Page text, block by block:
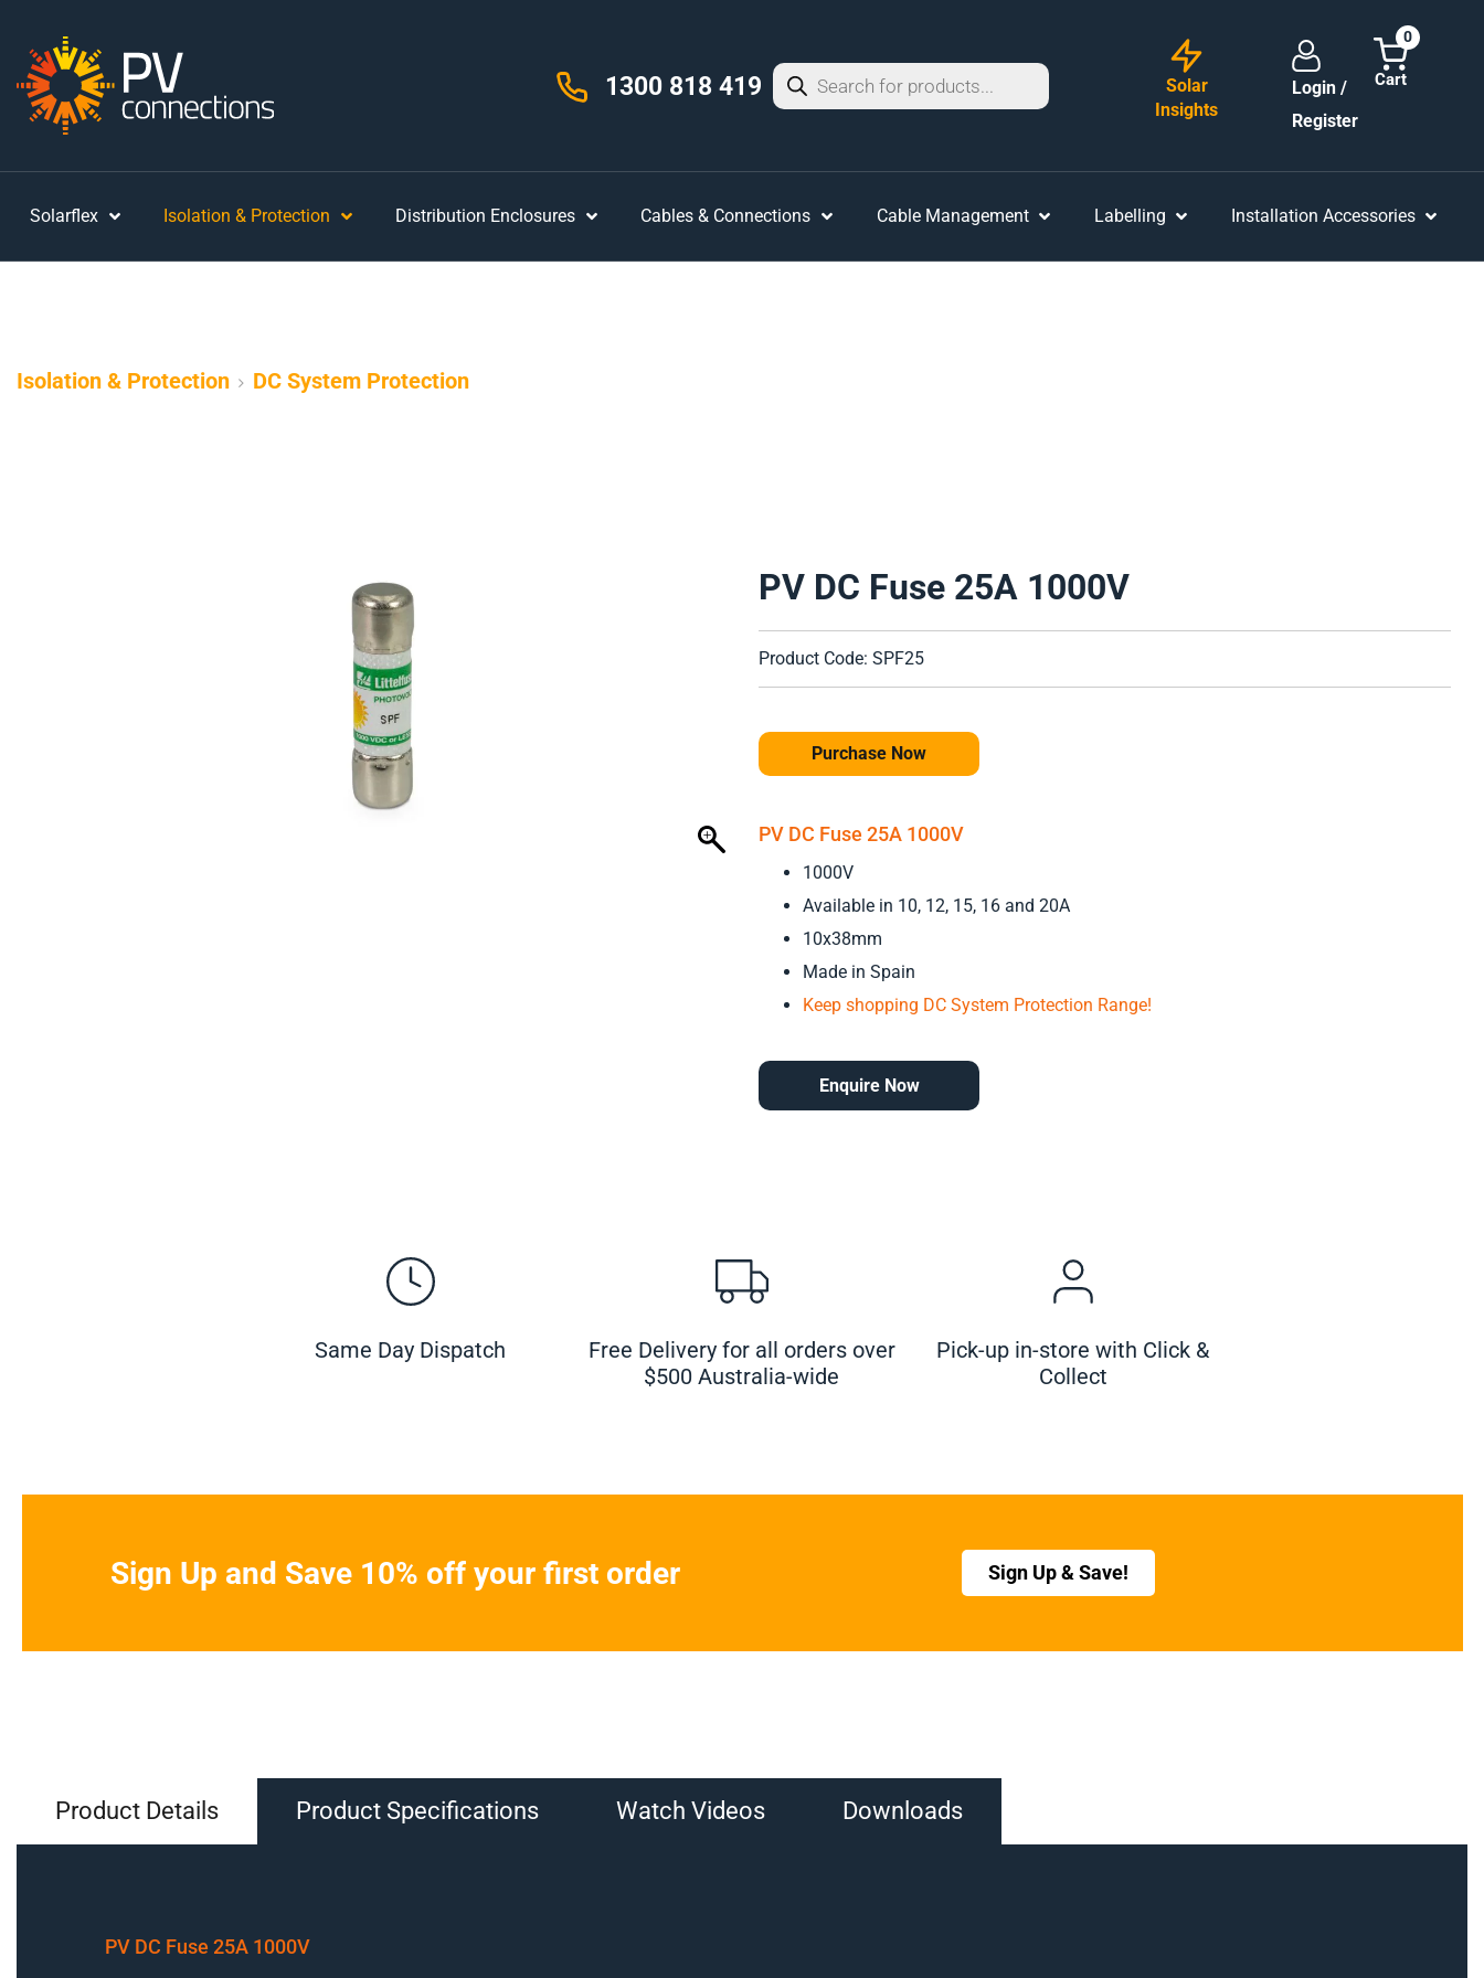
1300 818 419
Solar
Insights
Login /
Register
0
Solarflex Isolation & Protection Distribution Enclosures Cables & Connections Cable Management Labelling Installation Accessories
Isolation & Protection DC System Protection
PV DC Fuse 25A 1000V
Product Code: SPF25
Purchase Now
PV DC Fuse 25A 1000V
1000V
Available in 10, 12, 15, 16 and 20A
10x38mm
Made in Spain
Keep shopping DC System Protection Range!
Enquire Now
Same Day Dispatch
Free Delivery for all orders over
$500 Australia-wide
Pick-up in-store with Click &
Collect
Sign Up and Save 10% off your first order Sign Up & Save!
Product Details Product Specifications Watch Videos Downloads
PV DC Fuse 25A 1000V